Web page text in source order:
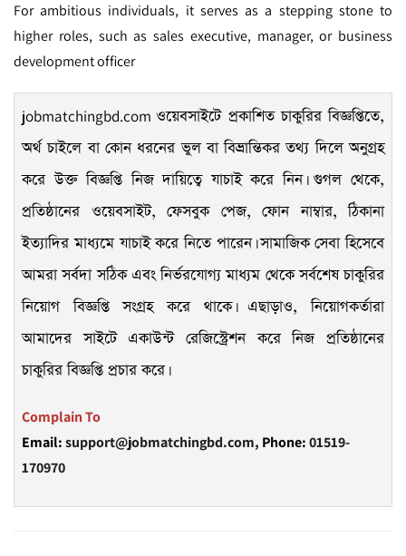
For ambitious individuals, it serves as a stepping stone to
higher roles, such as sales executive, manager, or business
development officer
jobmatchingbd.comওয়েবসাইটে প্রকাশিত চাকুরির বিজ্ঞপ্তিতে,
অর্থ চাইলে বা কোন ধরনের ভুল বা বিভ্রান্তিকর তথ্য দিলে অনুগ্রহ
করে উক্ত বিজ্ঞপ্তি নিজ দায়িত্বে যাচাই করে নিন। গুগল থেকে,
প্রতিষ্ঠানের ওয়েবসাইট, ফেসবুক পেজ, ফোন নাম্বার, ঠিকানা
ইত্যাদির মাধ্যমে যাচাই করে নিতে পারেন। সামাজিক সেবা হিসেবে
আমরা সর্বদা সঠিক এবং নির্ভরযোগ্য মাধ্যম থেকে সর্বশেষ চাকুরির
নিয়োগ বিজ্ঞপ্তি সংগ্রহ করে থাকে। এছাড়াও, নিয়োগকর্তারা
আমাদের সাইটে একাউন্ট রেজিস্ট্রেশন করে নিজ প্রতিষ্ঠানের
চাকুরির বিজ্ঞপ্তি প্রচার করে।
Complain To
Email:support@jobmatchingbd.com, Phone:01519-
170970